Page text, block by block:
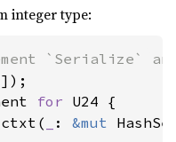
integer type:
for U24 {
: &mut